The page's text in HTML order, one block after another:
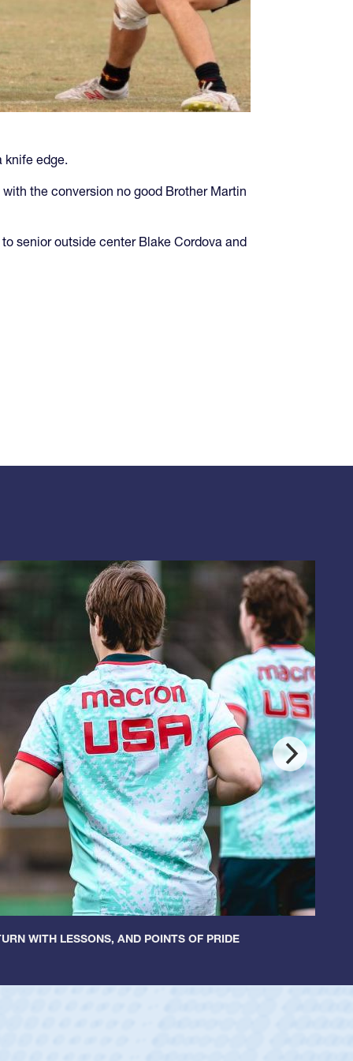
knife edge.
the conversion no good Brother Martin
senior outside center Blake Cordova and
WITH LESSONS, AND POINTS OF PRIDE